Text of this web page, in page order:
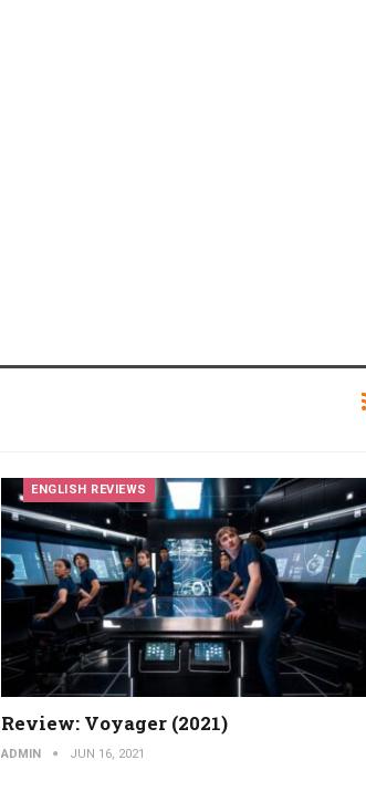
ENGLISH REVIEWS
Review: Voyager (2021)
ADMIN JUN 16, 2021